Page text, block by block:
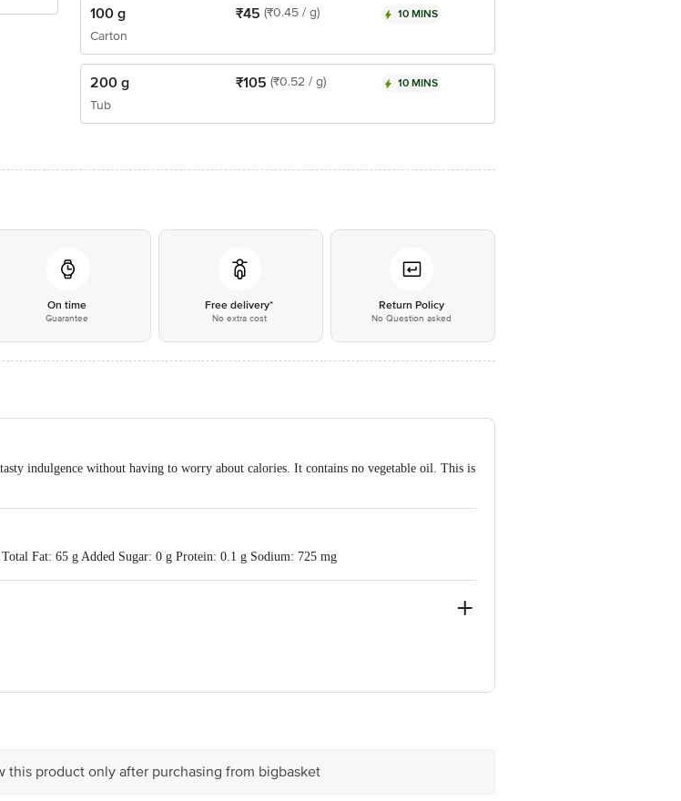
100 g
Carton
₹45 (₹0.45 / g) 10 MINS
200 g
Tub
₹105 (₹0.52 / g) 10 MINS
On time
Guarantee
Free delivery*
No extra cost
Return Policy
No Question asked
indulgence without having to worry about calories. It contains no vegetable oil. This is
Fat: 65 g Added Sugar: 0 g Protein: 0.1 g Sodium: 725 mg
Anand - 388001, Gujarat, India.
this product only after purchasing from bigbasket